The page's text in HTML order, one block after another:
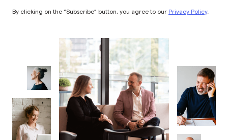
By clicking on the “Subscribe” button, you agree to our Privacy Policy.